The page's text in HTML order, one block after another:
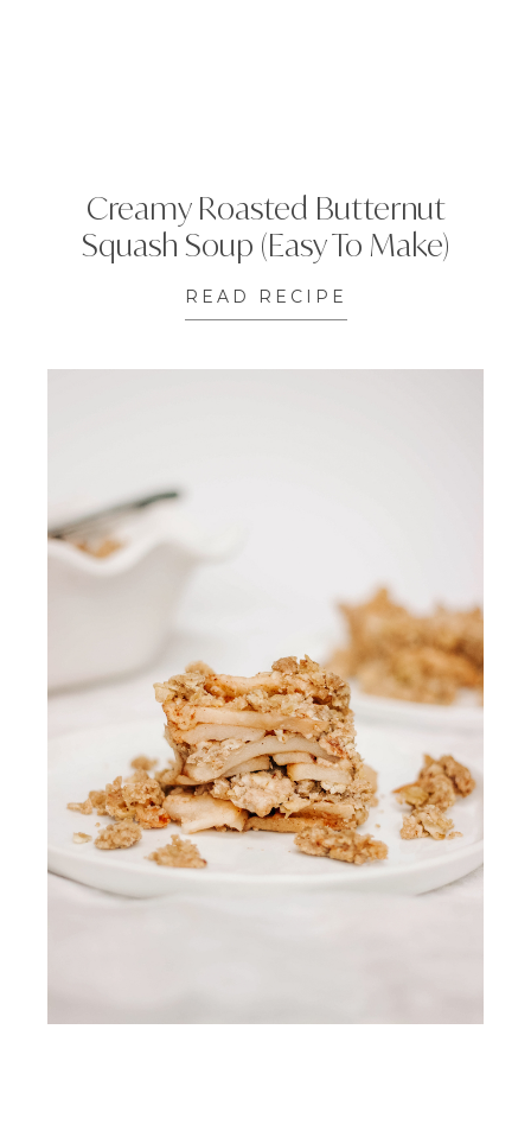
Creamy Roasted Butternut
Squash Soup (Easy To Make)
READ RECIPE